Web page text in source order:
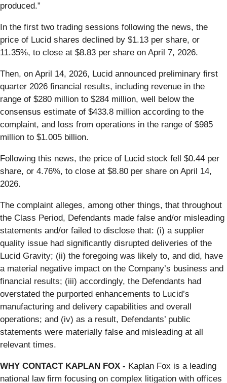
produced.”
In the first two trading sessions following the news, the
price of Lucid shares declined by $1.13 per share, or
11.35%, to close at $8.83 per share on April 7, 2026.
Then, on April 14, 2026, Lucid announced preliminary first
quarter 2026 financial results, including revenue in the
range of $280 million to $284 million, well below the
consensus estimate of $433.8 million according to the
complaint, and loss from operations in the range of $985
million to $1.005 billion.
Following this news, the price of Lucid stock fell $0.44 per
share, or 4.76%, to close at $8.80 per share on April 14,
2026.
The complaint alleges, among other things, that throughout
the Class Period, Defendants made false and/or misleading
statements and/or failed to disclose that: (i) a supplier
quality issue had significantly disrupted deliveries of the
Lucid Gravity; (ii) the foregoing was likely to, and did, have
a material negative impact on the Company’s business and
financial results; (iii) accordingly, the Defendants had
overstated the purported enhancements to Lucid’s
manufacturing and delivery capabilities and overall
operations; and (iv) as a result, Defendants’ public
statements were materially false and misleading at all
relevant times.
WHY CONTACT KAPLAN FOX - Kaplan Fox is a leading
national law firm focusing on complex litigation with offices